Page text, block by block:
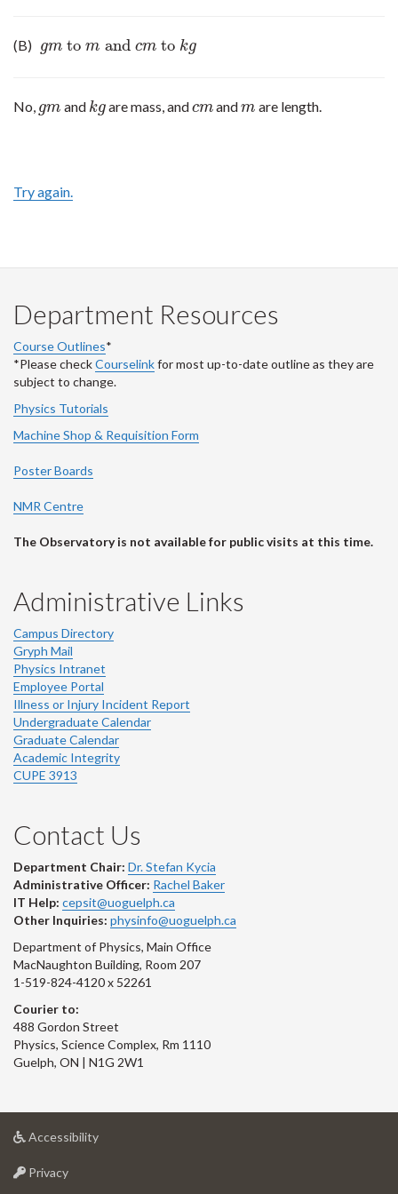
(B) gm to m and cm to kg
gmtom andcmtokg
No, gm
gm and kg
kg are mass, andcm
cm andm
m are length.
Try again.
Department Resources
Course Outlines*
*Please checkCourselinkfor most up-to-date outline as they are
subject to change.
Physics Tutorials
Machine Shop & Requisition Form
Poster Boards
NMR Centre
The Observatory is not available for public visits at this time.
Administrative Links
Campus Directory
Gryph Mail
Physics Intranet
Employee Portal
Illness or Injury Incident Report
Undergraduate Calendar
Graduate Calendar
Academic Integrity
CUPE 3913
Contact Us
Department Chair: Dr. Stefan Kycia
Administrative Officer: Rachel Baker
IT Help: cepsit@uoguelph.ca
Other Inquiries: physinfo@uoguelph.ca
Department of Physics, Main Office
MacNaughton Building, Room 207
1-519-824-4120 x 52261
Courier to:
488 Gordon Street
Physics, Science Complex, Rm 1110
Guelph, ON | N1G 2W1
Accessibilityat
Privacyat